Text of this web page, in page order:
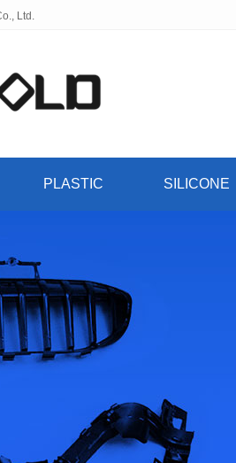
Ltd.
PLASTIC SILICONE